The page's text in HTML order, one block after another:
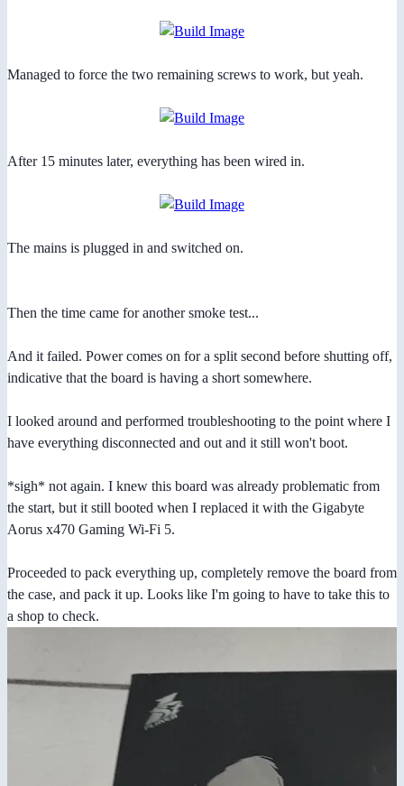
Managed to force the two remaining screws to work, but yeah.
After 15 minutes later, everything has been wired in.
The mains is plugged in and switched on.
Then the time came for another smoke test...
And it failed. Power comes on for a split second before shutting off,
indicative that the board is having a short somewhere.
I looked around and performed troubleshooting to the point where I
have everything disconnected and out and it still won't boot.
*sigh* not again. I knew this board was already problematic from
the start, but it still booted when I replaced it with the Gigabyte
Aorus x470 Gaming Wi-Fi 5.
Proceeded to pack everything up, completely remove the board from
the case, and pack it up. Looks like I'm going to have to take this to
a shop to check.